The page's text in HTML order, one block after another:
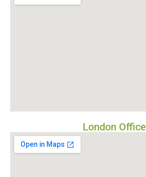
London Office